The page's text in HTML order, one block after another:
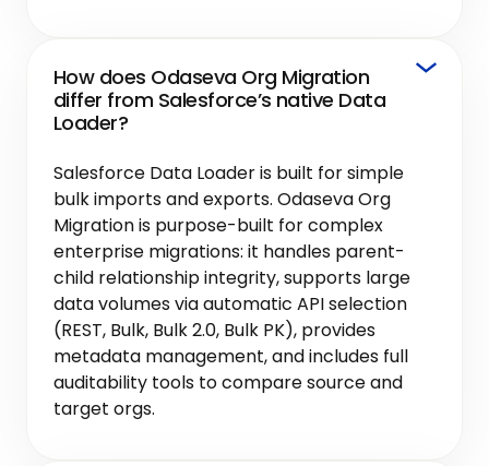
How does Odaseva Org Migration
differ from Salesforce’s native Data
Loader?
Salesforce Data Loader is built for simple
bulk imports and exports. Odaseva Org
Migration is purpose-built for complex
enterprise migrations: it handles parent-
child relationship integrity, supports large
data volumes via automatic API selection
(REST, Bulk, Bulk 2.0, Bulk PK), provides
metadata management, and includes full
auditability tools to compare source and
target orgs.